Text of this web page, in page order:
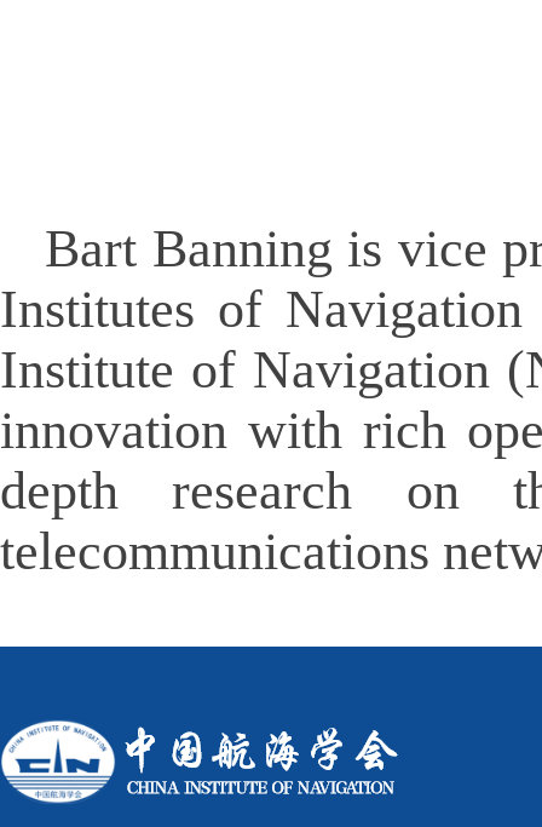
Bart Banning is vice
Institutes of
Institute of Navigation
innovation with rich
depth research on
telecommunications